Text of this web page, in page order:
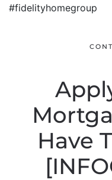
#fidelityhomegroup
Have